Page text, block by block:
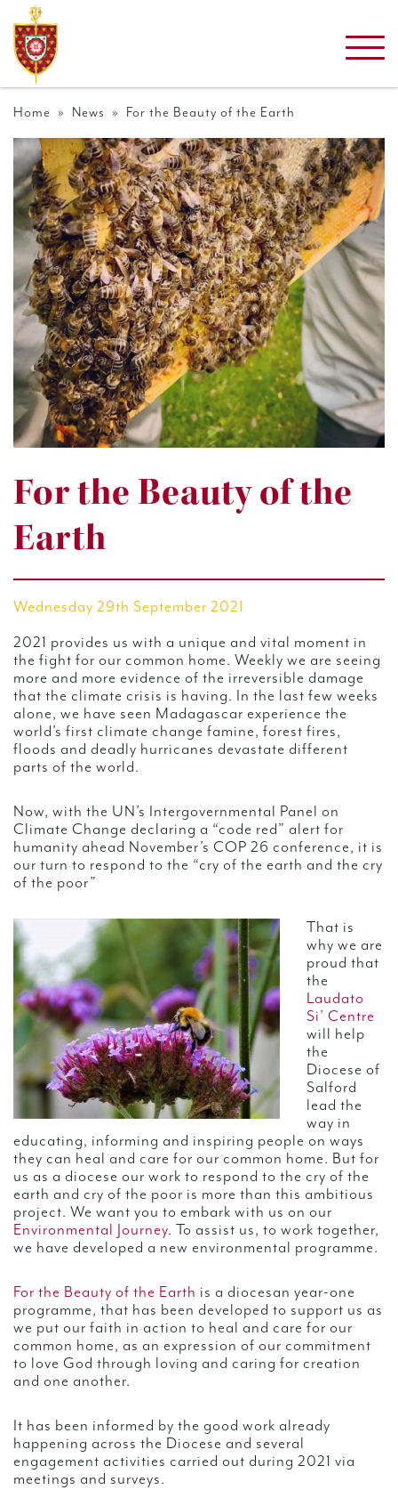
Home » News » For the Beauty of the Earth
For the Beauty of the
Earth
Wednesday 29th September 2021
2021 provides us with a unique and vital moment in
the fight for our common home. Weekly we are seeing
more and more evidence of the irreversible damage
that the climate crisis is having. In the last few weeks
alone, we have seen Madagascar experience the
world’s first climate change famine, forest fires,
floods and deadly hurricanes devastate different
parts of the world.
Now, with the UN’s Intergovernmental Panel on
Climate Change declaring a “code red” alert for
humanity ahead November’s COP 26 conference, it is
our turn to respond to the “cry of the earth and the cry
of the poor”
That is
why we are
proud that
the
Laudato
Si’ Centre
will help
the
Diocese of
Salford
lead the
way in
educating, informing and inspiring people on ways
they can heal and care for our common home. But for
us as a diocese our work to respond to the cry of the
earth and cry of the poor is more than this ambitious
project. We want you to embark with us on our
Environmental Journey. To assist us, to work together,
we have developed a new environmental programme.
For the Beauty of the Earth is a diocesan year-one
programme, that has been developed to support us as
we put our faith in action to heal and care for our
common home, as an expression of our commitment
to love God through loving and caring for creation
and one another.
It has been informed by the good work already
happening across the Diocese and several
engagement activities carried out during 2021 via
meetings and surveys.